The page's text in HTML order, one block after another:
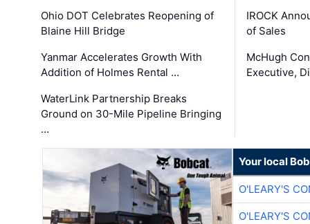
Ohio DOT Celebrates Reopening of
Blaine Hill Bridge
Yanmar Accelerates Growth With
Addition of Holmes Rental …
WaterLink Partnership Breaks
Ground on 30-Mile Pipeline Bringing
…
IROCK
of Sales
McHugh
Executive,
Your local
O'LEARY'S
O'LEARY'S